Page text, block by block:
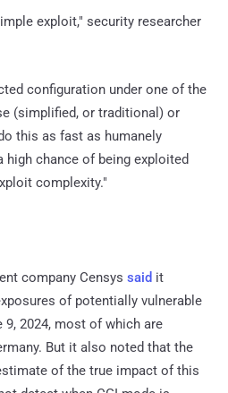
exploit," security researcher
configuration under one of the
(simplified, or traditional) or
this as fast as humanely
high chance of being exploited
complexity."
company Censys said it
of potentially vulnerable
9, 2024, most of which are
But it also noted that the
of the true impact of this